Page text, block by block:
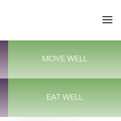
MOVE WELL
EAT WELL